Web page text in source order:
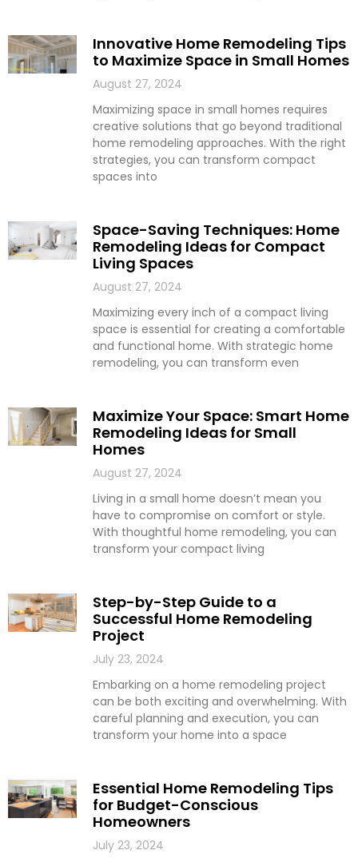
Innovative Home Remodeling Tips
to Maximize Space in Small Homes
August 27, 2024
Maximizing space in small homes requires
creative solutions that go beyond traditional
home remodeling approaches. With the right
strategies, you can transform compact
spaces into
Space-Saving Techniques: Home
Remodeling Ideas for Compact
Living Spaces
August 27, 2024
Maximizing every inch of a compact living
space is essential for creating a comfortable
and functional home. With strategic home
remodeling, you can transform even
Maximize Your Space: Smart Home
Remodeling Ideas for Small
Homes
August 27, 2024
Living in a small home doesn’t mean you
have to compromise on comfort or style.
With thoughtful home remodeling, you can
transform your compact living
Step-by-Step Guide to a
Successful Home Remodeling
Project
July 23, 2024
Embarking on a home remodeling project
can be both exciting and overwhelming. With
careful planning and execution, you can
transform your home into a space
Essential Home Remodeling Tips
for Budget-Conscious
Homeowners
July 23, 2024